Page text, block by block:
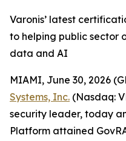
Varonis’ latest
to helping public sector
data and AI
MIAMI, June 30, 2026
Systems, Inc. (Nasdaq:
security leader, today
Platform attained